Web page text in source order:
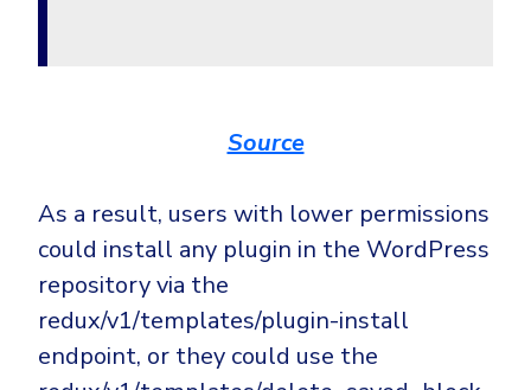
Source
As a result, users with lower permissions
could install any plugin in the WordPress
repository via the
redux/v1/templates/plugin-install
endpoint, or they could use the